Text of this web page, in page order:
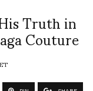
Truth in
Couture